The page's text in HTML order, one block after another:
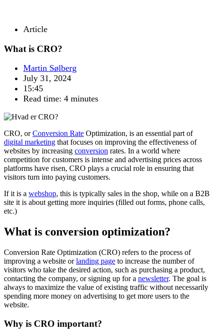
Article
What is CRO?
Martin Sølberg
July 31, 2024
15:45
Read time: 4 minutes
CRO, orConversion Rate Optimization, is an essential part of
digital marketing that focuses on improving the effectiveness of
websites by increasing conversion rates. In a world where
competition for customers is intense and advertising prices across
platforms have risen, CRO plays a crucial role in ensuring that
visitors turn into paying customers.
If it is a webshop, this is typically sales in the shop, while on a B2B
site it is about getting more inquiries (filled out forms, phone calls,
etc.)
What is conversion optimization?
Conversion Rate Optimization (CRO) refers to the process of
improving a website orlanding page to increase the number of
visitors who take the desired action, such as purchasing a product,
contacting the company, or signing up for a newsletter. The goal is
always to maximize the value of existing traffic without necessarily
spending more money on advertising to get more users to the
website.
Why is CRO important?